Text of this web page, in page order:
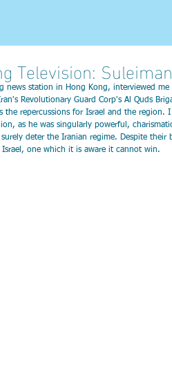
Television:
news station in Hong Kong, interviewed me
Revolutionary Guard Corp's Al Quds
the repercussions for Israel and the region.
as he was singularly powerful,
deter the Iranian regime. Despite
one which it is aware it cannot win.